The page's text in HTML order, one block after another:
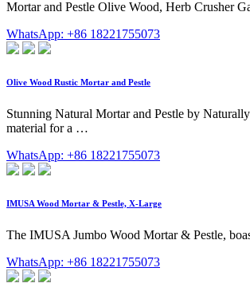
Mortar and Pestle Olive Wood, Herb Crusher
WhatsApp: +86 18221755073
Olive Wood Rustic Mortar and Pestle
Stunning Natural Mortar and Pestle by
material for a …
WhatsApp: +86 18221755073
IMUSA Wood Mortar & Pestle, X-Large
The IMUSA Jumbo Wood Mortar & Pestle,
WhatsApp: +86 18221755073